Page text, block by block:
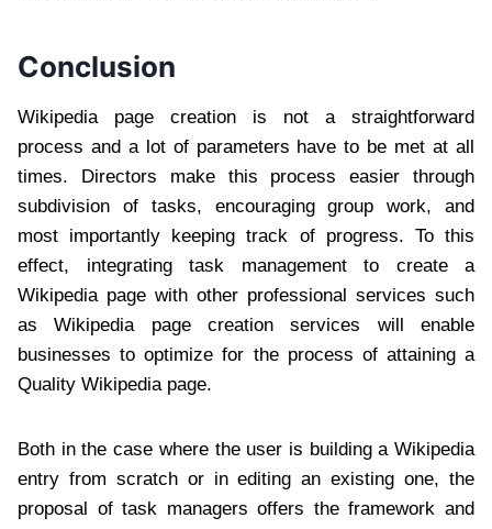
Conclusion
Wikipedia page creation is not a straightforward
process and a lot of parameters have to be met at all
times. Directors make this process easier through
subdivision of tasks, encouraging group work, and
most importantly keeping track of progress. To this
effect, integrating task management to create a
Wikipedia page with other professional services such
as Wikipedia page creation services will enable
businesses to optimize for the process of attaining a
Quality Wikipedia page.
Both in the case where the user is building a Wikipedia
entry from scratch or in editing an existing one, the
proposal of task managers offers the framework and